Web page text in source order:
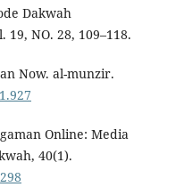
Dakwah
NO. 28, 109–118.
Now. al-munzir.
Online: Media
40(1).